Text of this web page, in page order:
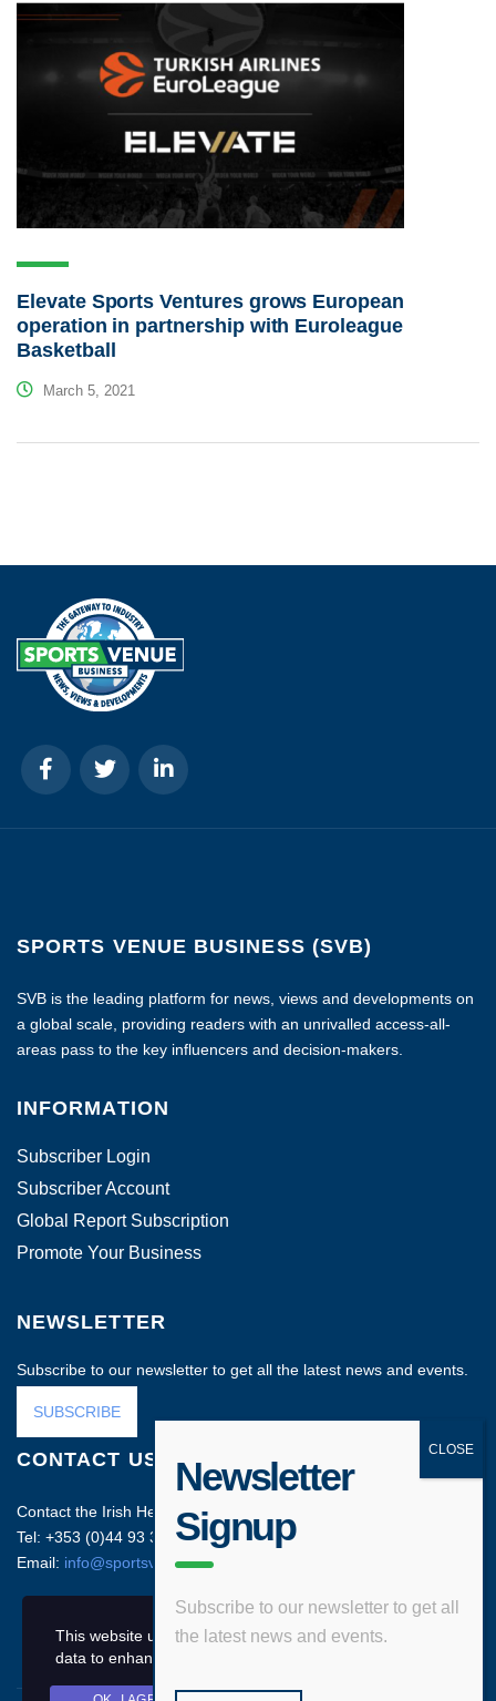
Elevate Sports Ventures grows European
operation in partnership with Euroleague
Basketball
March 5, 2021
SPORTS VENUE BUSINESS (SVB)
SVB is the leading platform for news, views and developments on
a global scale, providing readers with an unrivalled access-all-
areas pass to the key influencers and decision-makers.
INFORMATION
Subscriber Login
Subscriber Account
Global Report Subscription
Promote Your Business
NEWSLETTER
Subscribe to our newsletter to get all the latest news and events.
SUBSCRIBE
CONTACT US
Contact the Irish Head Office on:
Tel: +353 (0)44 93 35212
Email: info@sportsvenuebusiness.com
Newsletter
Signup
Subscribe to our newsletter to get all
the latest news and events.
This website uses cookies and asks your personal
data to enhance your browsing experience.